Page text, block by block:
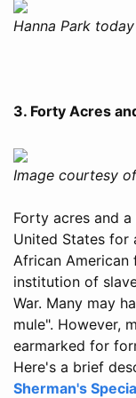
Hanna Park today
3. Forty Acres
Image courtesy
Forty acres and
United States for
African
institution of
War. Many may
mule". However,
earmarked for
Here's a brief
Sherman's